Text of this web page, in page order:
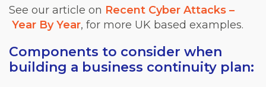
See our article on Recent Cyber Attacks –
Year By Year, for more UK based examples.
Components to consider when
building a business continuity plan: